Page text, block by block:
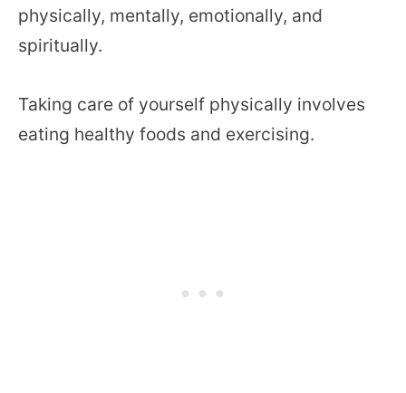
physically, mentally, emotionally, and
spiritually.
Taking care of yourself physically involves
eating healthy foods and exercising.